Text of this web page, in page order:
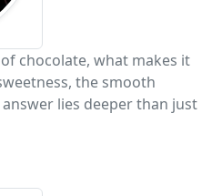
chocolate, what makes it
the smooth
lies deeper than just